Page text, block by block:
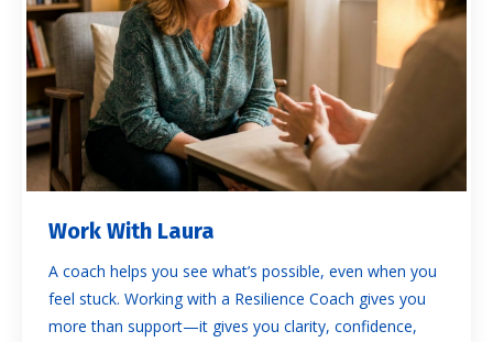
Work With Laura
A coach helps you see what’s possible, even when you
feel stuck. Working with a Resilience Coach gives you
more than support—it gives you clarity, confidence,